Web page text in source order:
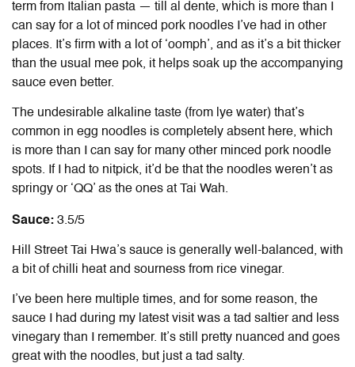
term from Italian pasta — till al dente, which is more than I
can say for a lot of minced pork noodles I’ve had in other
places. It’s firm with a lot of ‘oomph’, and as it’s a bit thicker
than the usual mee pok, it helps soak up the accompanying
sauce even better.
The undesirable alkaline taste (from lye water) that’s
common in egg noodles is completely absent here, which
is more than I can say for many other minced pork noodle
spots. If I had to nitpick, it’d be that the noodles weren’t as
springy or ‘QQ’ as the ones at Tai Wah.
Sauce: 3.5/5
Hill Street Tai Hwa’s sauce is generally well-balanced, with
a bit of chilli heat and sourness from rice vinegar.
I’ve been here multiple times, and for some reason, the
sauce I had during my latest visit was a tad saltier and less
vinegary than I remember. It’s still pretty nuanced and goes
great with the noodles, but just a tad salty.